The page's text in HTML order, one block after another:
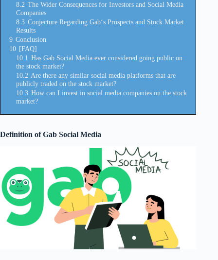
8.2 The Wider Consequences for Investors and Social Media
Companies
8.3 Conjecture Regarding Gab‘s Prospects and Stock Market
Results
9 Conclusion
10 [FAQ]
10.1 Has Gab Social Media ever considered going public on
the stock market?
10.2 Are there any similar social media platforms that are
publicly traded on the stock market?
10.3 How can I invest in social media companies on the stock
market?
Definition of Gab Social Media